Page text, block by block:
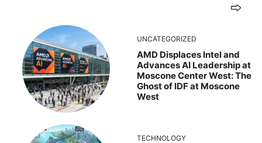
UNCATEGORIZED
AMD Displaces Intel and
Advances AI Leadership at
Moscone Center West: The
Ghost of IDF at Moscone
West
TECHNOLOGY